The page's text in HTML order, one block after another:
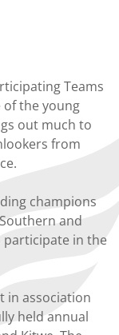
Teams
the young
out much to
from
champions
and
participate in the
in association
held annual